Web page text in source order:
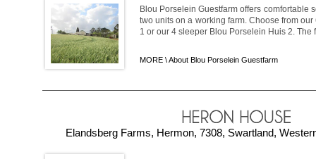
Blou Porselein Guestfarm offers comfortable
two units on a working farm. Choose from
1 or our 4 sleeper Blou Porselein Huis 2. The
MORE \About Blou Porselein Guestfarm
Elandsberg Farms, Hermon, 7308, Swartland,